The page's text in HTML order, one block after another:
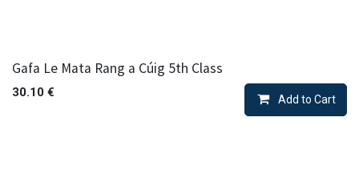
Gafa Le Mata Rang a Cúig 5th Class
30.10 €
Add to Cart